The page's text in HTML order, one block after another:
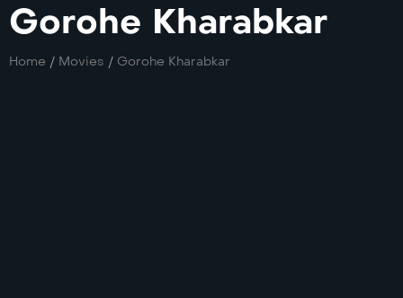
Gorohe Kharabkar
Home / Movies / Gorohe Kharabkar